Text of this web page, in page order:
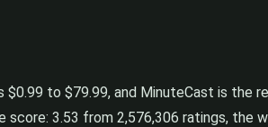
to $79.99, and MinuteCast is the
3.53 from 2,576,306 ratings, the